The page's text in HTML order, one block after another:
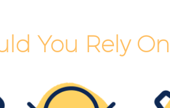
You Rely
Lambeth
Removal Truck Hire
Man with Van Removals
Lambeth